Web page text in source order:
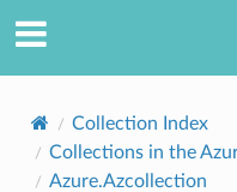
Collection Index
Collections in the
Azure.Azcollection